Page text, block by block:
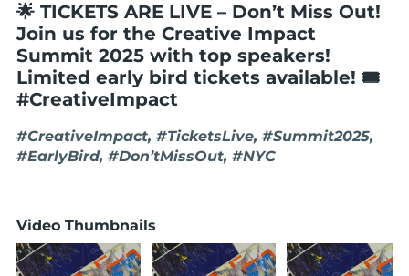
🌟 TICKETS ARE LIVE – Don’t Miss Out!
Join us for the Creative Impact
Summit 2025 with top speakers!
Limited early bird tickets available! 🎟️
#CreativeImpact
#CreativeImpact, #TicketsLive, #Summit2025,
#EarlyBird, #Don’tMissOut, #NYC
Video Thumbnails